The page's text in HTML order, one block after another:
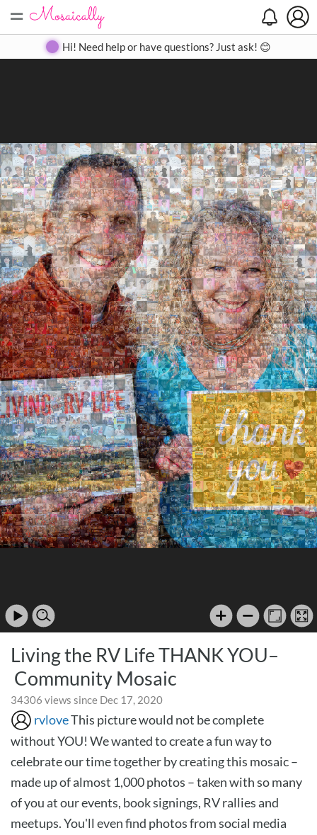
= Create Gallery Contact
Hi! Need help or have questions? Just ask! 😊
Living the RV Life THANK YOU–
Community Mosaic
34306 views since Dec 17, 2020
rvloveThis picture would not be complete
without YOU! We wanted to create a fun way to
celebrate our time together by creating this mosaic –
made up of almost 1,000 photos – taken with so many
of you at our events, book signings, RV rallies and
meetups. You'll even find photos from social media
Search
Close